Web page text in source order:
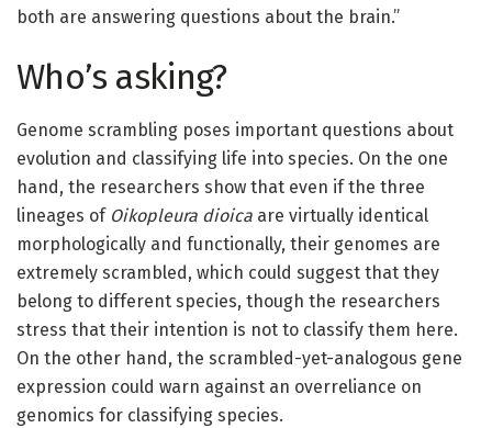
both are answering questions about the brain.”
Who’s asking?
Genome scrambling poses important questions about
evolution and classifying life into species. On the one
hand, the researchers show that even if the three
lineages of Oikopleura dioica are virtually identical
morphologically and functionally, their genomes are
extremely scrambled, which could suggest that they
belong to different species, though the researchers
stress that their intention is not to classify them here.
On the other hand, the scrambled-yet-analogous gene
expression could warn against an overreliance on
genomics for classifying species.